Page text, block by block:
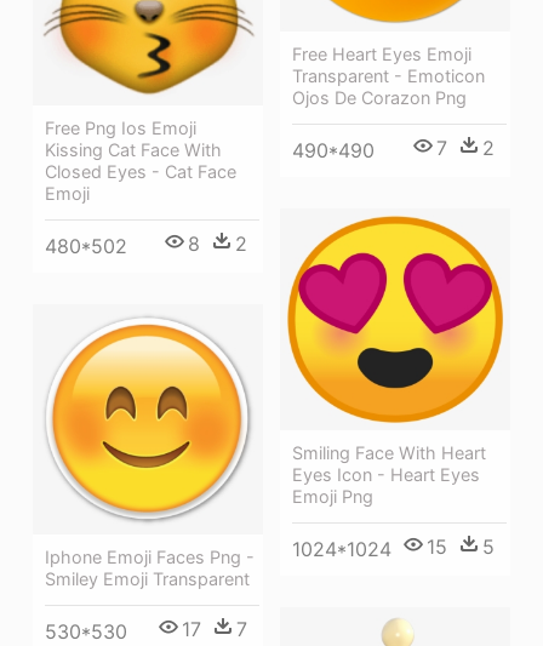
Free Heart Eyes Emoji
Transparent - Emoticon
Ojos De Corazon Png
490*490 7 2
Free Png Ios Emoji
Kissing Cat Face With
Closed Eyes - Cat Face
Emoji
480*502 8 2
Smiling Face With Heart
Eyes Icon - Heart Eyes
Emoji Png
1024*1024 15 5
Iphone Emoji Faces Png -
Smiley Emoji Transparent
530*530 17 7